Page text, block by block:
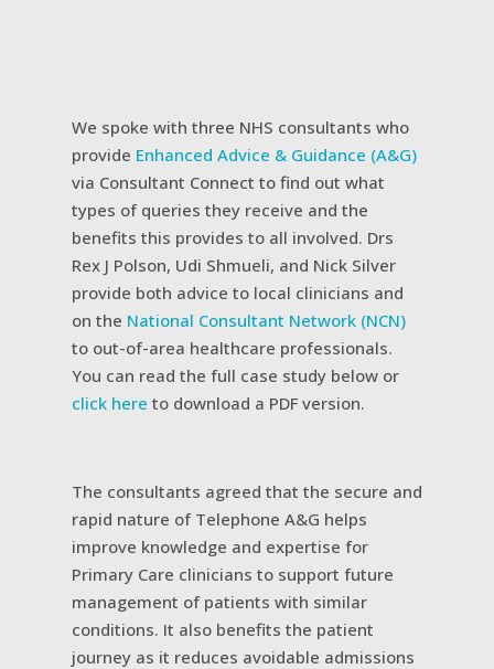
We spoke with three NHS consultants who
provide Enhanced Advice & Guidance (A&G)
via Consultant Connect to find out what
types of queries they receive and the
benefits this provides to all involved. Drs
Rex J Polson, Udi Shmueli, and Nick Silver
provide both advice to local clinicians and
on the National Consultant Network (NCN)
to out-of-area healthcare professionals.
You can read the full case study below or
click here to download a PDF version.
The consultants agreed that the secure and
rapid nature of Telephone A&G helps
improve knowledge and expertise for
Primary Care clinicians to support future
management of patients with similar
conditions. It also benefits the patient
journey as it reduces avoidable admissions